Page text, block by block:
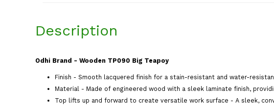
Description
Odhi Brand - Wooden TP090 Big Teapoy
Finish - Smooth lacquered finish for a stain-resistant and water-
Material - Made of engineered wood with a sleek laminate finish,
Top lifts up and forward to create versatile work surface - A sleek,